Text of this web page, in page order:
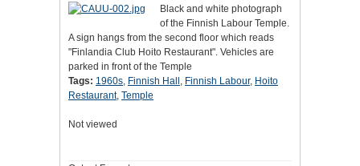
Black and white photograph
of the Finnish Labour Temple.
A sign hangs from the second floor which reads
"Finlandia Club Hoito Restaurant". Vehicles are
parked in front of the Temple
Tags: 1960s, Finnish Hall , Finnish Labour, Hoito
Restaurant, Temple
Not viewed